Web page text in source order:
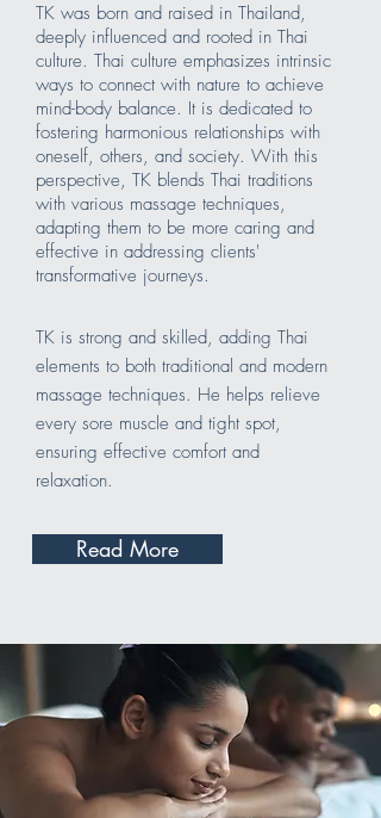
TK was born and raised in Thailand,
deeply influenced and rooted in Thai
culture. Thai culture emphasizes intrinsic
ways to connect with nature to achieve
mind-body balance. It is dedicated to
fostering harmonious relationships with
oneself, others, and society. With this
perspective, TK blends Thai traditions
with various massage techniques,
adapting them to be more caring and
effective in addressing clients'
transformative journeys.
TK is strong and skilled, adding Thai
elements to both traditional and modern
massage techniques. He helps relieve
every sore muscle and tight spot,
ensuring effective comfort and
relaxation.
Read More